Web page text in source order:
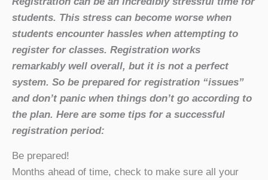
students. This stress can become worse when
students encounter hassles when attempting to
register for classes. Registration works
remarkably well overall, but it is not a perfect
system. So be prepared for registration “issues”
and don’t panic when things don’t go according to
the plan. Here are some tips for a successful
registration period:
Be prepared!
Months ahead of time, check to make sure all your